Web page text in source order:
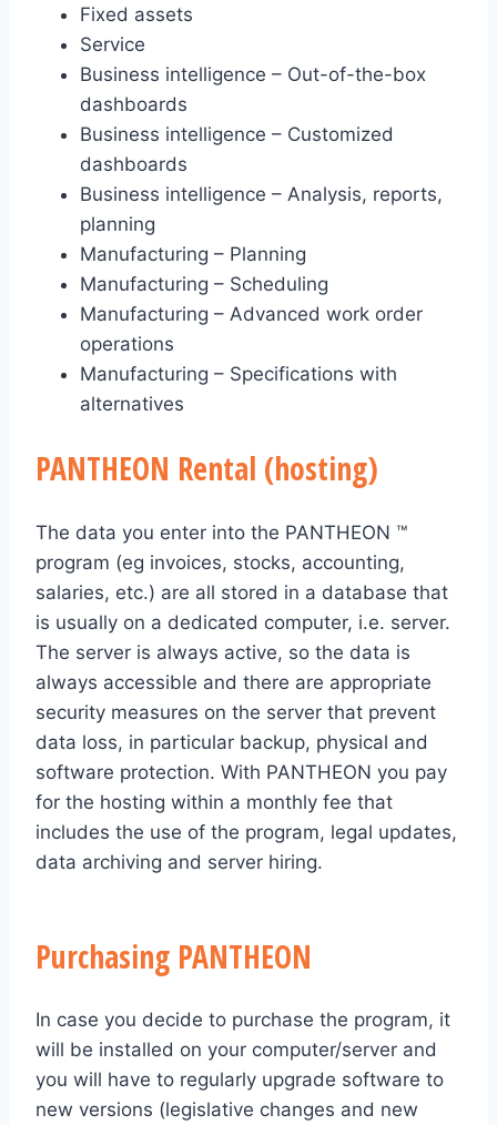
Fixed assets
Service
Business intelligence – Out-of-the-box
dashboards
Business intelligence – Customized
dashboards
Business intelligence – Analysis, reports,
planning
Manufacturing – Planning
Manufacturing – Scheduling
Manufacturing – Advanced work order
operations
Manufacturing – Specifications with
alternatives
PANTHEON Rental (hosting)
The data you enter into the PANTHEON ™
program (eg invoices, stocks, accounting,
salaries, etc.) are all stored in a database that
is usually on a dedicated computer, i.e. server.
The server is always active, so the data is
always accessible and there are appropriate
security measures on the server that prevent
data loss, in particular backup, physical and
software protection. With PANTHEON you pay
for the hosting within a monthly fee that
includes the use of the program, legal updates,
data archiving and server hiring.
Purchasing PANTHEON
In case you decide to purchase the program, it
will be installed on your computer/server and
you will have to regularly upgrade software to
new versions (legislative changes and new